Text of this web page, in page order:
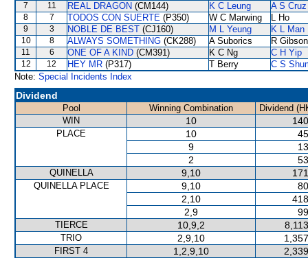
7 11 REAL DRAGON (CM144) K C Leung A S Cruz
8 7 TODOS CON SUERTE (P350) W C Marwing L Ho
9 3 NOBLE DE BEST (CJ160) M L Yeung K L Man
10 8 ALWAYS SOMETHING (CK288) A Suborics R Gibson
11 6 ONE OF A KIND (CM391) K C Ng C H Yip
12 12 HEY MR (P317) T Berry
C S
Note: Special Incidents Index
Dividend
Pool Winning Combination
Dividend
WIN
10
PLACE 10
9
2
QUINELLA 9,10
QUINELLA PLACE 9,10
2,10
2,9
TIERCE 10,9,2
TRIO 2,9,10
FIRST 4 1,2,9,10